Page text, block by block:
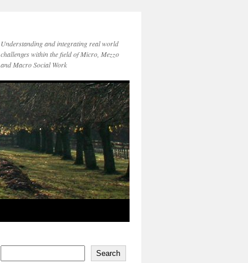
Understanding and integrating real world
challenges within the field of Micro, Mezzo
and Macro Social Work
Search